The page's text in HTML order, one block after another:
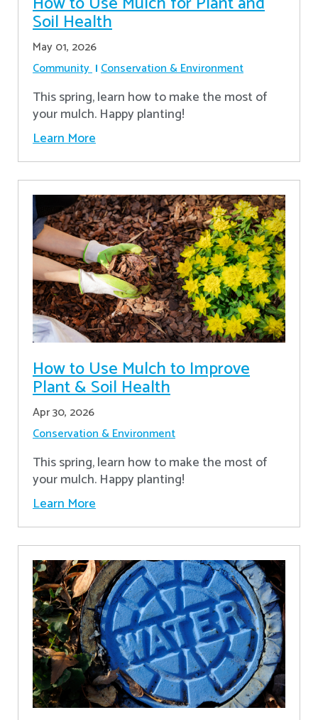
Soil Health
May 01, 2026
Community Conservation & Environment
This spring, learn how to make the most of
your mulch. Happy planting!
Learn More
How to Use Mulch to Improve
Plant & Soil Health
Apr 30, 2026
Conservation & Environment
This spring, learn how to make the most of
your mulch. Happy planting!
Learn More